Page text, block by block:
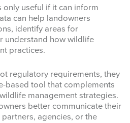
useful if it can inform
can help landowners
identify areas for
understand how wildlife
practices.
regulatory requirements, they
based tool that complements
management strategies.
better communicate their
agencies, or the